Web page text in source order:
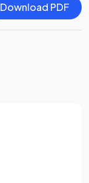
Download PDF